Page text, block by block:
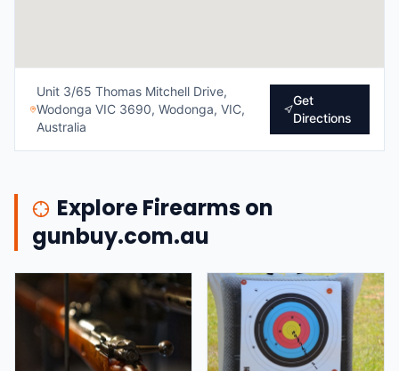
Unit 3/65 Thomas Mitchell Drive,
Wodonga VIC 3690, Wodonga, VIC,
Australia
Get
Directions
Explore Firearms on
gunbuy.com.au